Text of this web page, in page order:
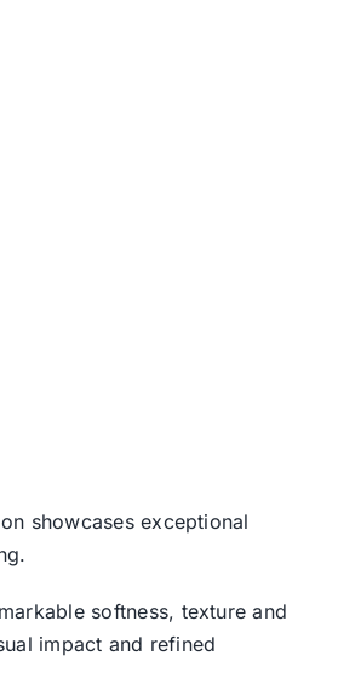
showcases exceptional
softness, texture and
impact and refined